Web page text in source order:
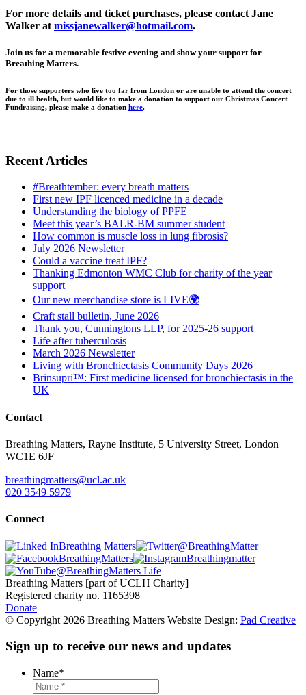
For more details and ticket purchases, please contact Jane
Walker at missjanewalker@hotmail.com.
Join us for a memorable festive evening and show your support for
Breathing Matters.
For those supporters who live too far from London or are unable to attend the concert
due to ill health, but would like to make a donation to support our Christmas Concert
Fundraising, please make a donation here.
Recent Articles
#Breathtember: every breath matters
First new IPF licenced medicine in a decade
Understanding the biology of PPFE
Meet this year’s BALR-BM summer student
How common is muscle loss in lung fibrosis?
July 2026 Newsletter
Could a vaccine treat IPF?
Thanking Edmonton WMC Club for charity of the year
support
Our new merchandise store is LIVE🌍
Craft stall bulletin, June 2026
Thank you, Cunningtons LLP, for 2025-26 support
Life after tuberculosis
March 2026 Newsletter
Living with Bronchiectasis Community Days 2026
Brinsupri™: First medicine licensed for bronchiectasis in the
UK
Contact
Breathing Matters, Rayne Institute, 5 University Street, London
WC1E 6JF
breathingmatters@ucl.ac.uk
020 3549 5979
Connect
Breathing Matters
@BreathingMatter
BreathingMatters
Breathingmatter
@BreathingMatters Life
Breathing Matters [part of UCLH Charity]
Registered charity no. 1165398
Donate
© Copyright 2026 Breathing Matters Website Design: Pad Creative
Sign up to receive our news and updates
Name*